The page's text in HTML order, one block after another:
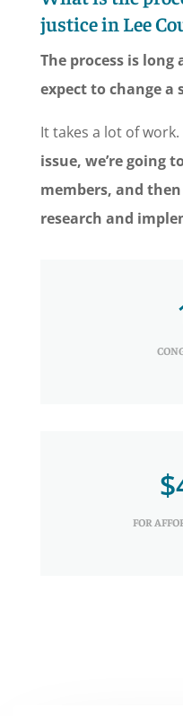
justice in Lee
The process is long
expect to change a
It takes a lot of work.
issue, we’re going
members, and
research and
FOR